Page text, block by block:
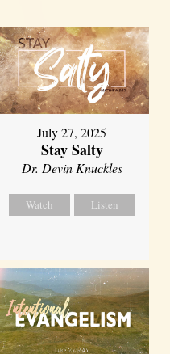
July 27, 2025
Stay Salty
Dr. Devin Knuckles
Watch Listen